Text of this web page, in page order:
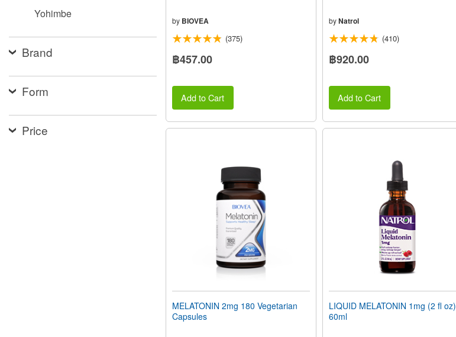
Yohimbe
Brand
Form
Price
by BIOVEA
(375)
฿457.00
Add to Cart
byNatrol
(410)
฿920.00
Add to Cart
MELATONIN 2mg 180 Vegetarian
Capsules
LIQUID MELATONIN 1mg (2 fl oz)
60ml